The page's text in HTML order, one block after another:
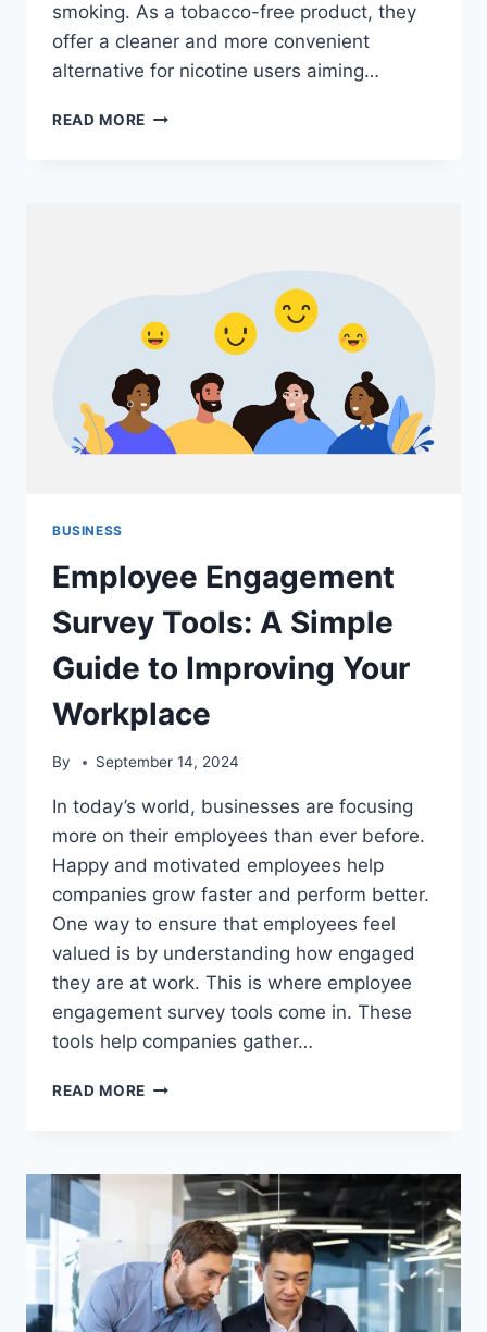
smoking. As a tobacco-free product, they
offer a cleaner and more convenient
alternative for nicotine users aiming…
READ MORE BENEFITS
BUSINESS
Employee Engagement
Survey Tools: A Simple
Guide to Improving Your
Workplace
By September 14, 2024
In today’s world, businesses are focusing
more on their employees than ever before.
Happy and motivated employees help
companies grow faster and perform better.
One way to ensure that employees feel
valued is by understanding how engaged
they are at work. This is where employee
engagement survey tools come in. These
tools help companies gather…
READ MORE EMPLOYEE
A
SIMPLE
GUIDE
IMPROVING
YOUR
WORKPLACE